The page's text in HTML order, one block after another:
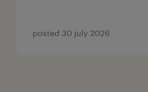
posted 30 july 2026